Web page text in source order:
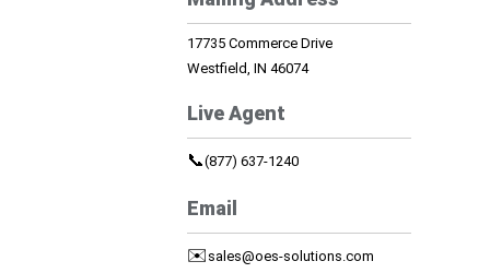
17735 Commerce Drive
Westfield, IN 46074
Live Agent
📞(877) 637-1240
Email
✉️ sales@oes-solutions.com